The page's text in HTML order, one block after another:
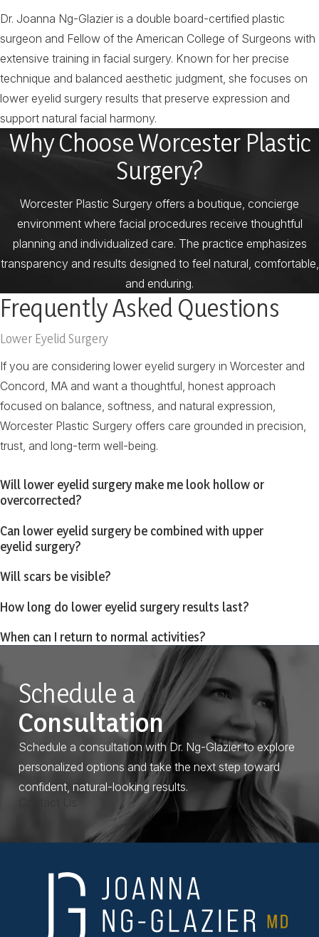
Dr. Joanna Ng-Glazier is a double board-certified plastic
surgeon and Fellow of the American College of Surgeons with
extensive training in facial surgery. Known for her precise
technique and balanced aesthetic judgment, she focuses on
lower eyelid surgery results that preserve expression and
support natural facial harmony.
Why Choose Worcester Plastic
Surgery?
Worcester Plastic Surgery offers a boutique, concierge
environment where facial procedures receive thoughtful
planning and individualized care. The practice emphasizes
transparency and results designed to feel natural, comfortable,
and enduring.
Frequently Asked Questions
Lower Eyelid Surgery
If you are considering lower eyelid surgery in Worcester and
Concord, MA and want a thoughtful, honest approach
focused on balance, softness, and natural expression,
Worcester Plastic Surgery offers care grounded in precision,
trust, and long-term well-being.
Will lower eyelid surgery make me look hollow or
overcorrected?
Can lower eyelid surgery be combined with upper
eyelid surgery?
Will scars be visible?
How long do lower eyelid surgery results last?
When can I return to normal activities?
Schedule a
Consultation
Schedule a consultation with Dr. Ng-Glazier to explore
personalized options and take the next step toward
confident, natural-looking results.